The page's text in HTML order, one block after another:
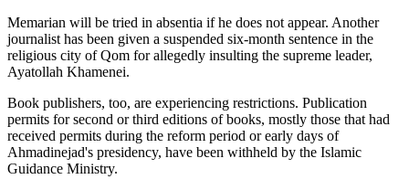
Memarian will be tried in absentia if he does not appear. Another
journalist has been given a suspended six-month sentence in the
religious city of Qom for allegedly insulting the supreme leader,
Ayatollah Khamenei.
Book publishers, too, are experiencing restrictions. Publication
permits for second or third editions of books, mostly those that had
received permits during the reform period or early days of
Ahmadinejad's presidency, have been withheld by the Islamic
Guidance Ministry.